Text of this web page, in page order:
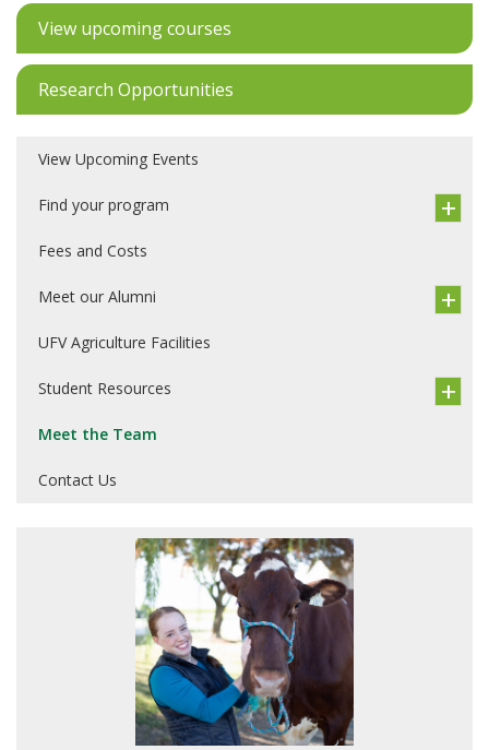
View upcoming courses
Research Opportunities
View Upcoming Events
Find your program
Fees and Costs
Meet our Alumni
UFV Agriculture Facilities
Student Resources
Meet the Team
Contact Us